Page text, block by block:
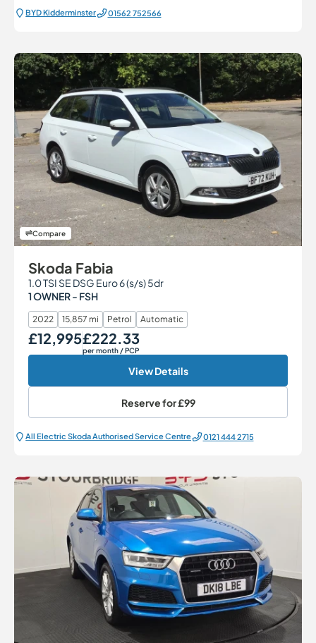
BYD Kidderminster 01562 752566
Compare
Skoda Fabia
1.0 TSI SE DSG Euro 6 (s/s) 5dr
1 OWNER - FSH
2022 15,857 mi Petrol Automatic
Our Price
£12,995Monthly Price
£222.33
per month / PCP
View Details
Reserve for£99
All Electric Škoda Authorised Service Centre 0121 444 2715